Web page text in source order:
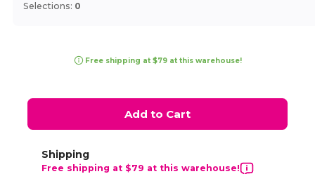
Selections: 0
Free shipping at $79 at this warehouse!
Add to Cart
Shipping
Free shipping at $79 at this warehouse!